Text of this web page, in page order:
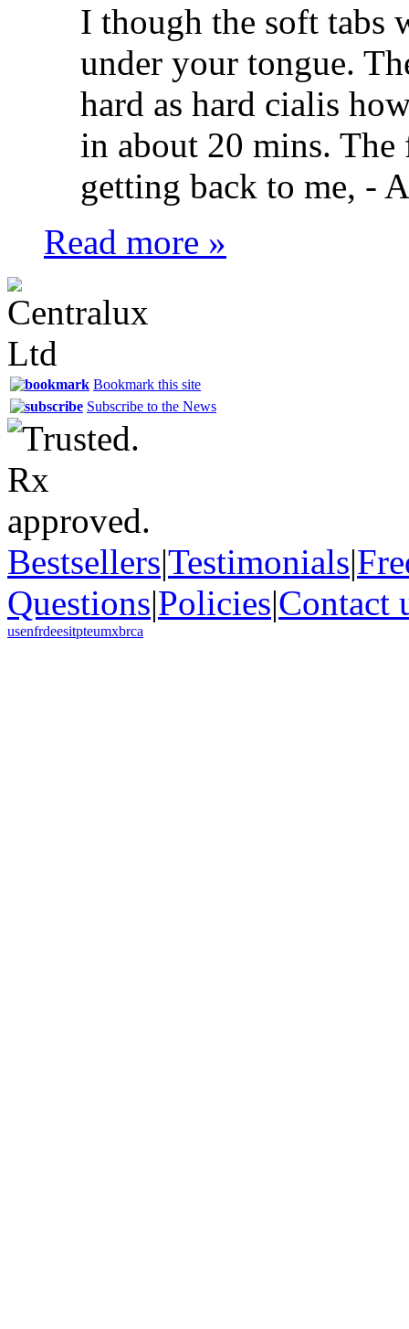
I though the soft tabs
under your tongue.
hard as hard cialis
in about 20 mins.
getting back to me, -
Read more »
Bookmark this site
Subscribe to the News
Bestsellers|Testimonials|
Questions|Policies|Contact
usenfrdeesitpteumxbrca